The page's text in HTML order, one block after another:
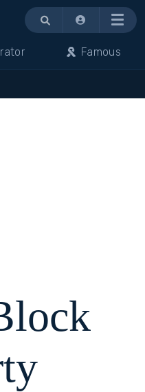
Menu
Famous